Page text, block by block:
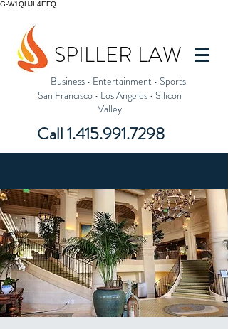
G-W1QHJL4EFQ
SPILLER LAW
Business• Entertainment • Sports
San Francisco• Los Angeles• Silicon
Valley
Call1.415.991.7298